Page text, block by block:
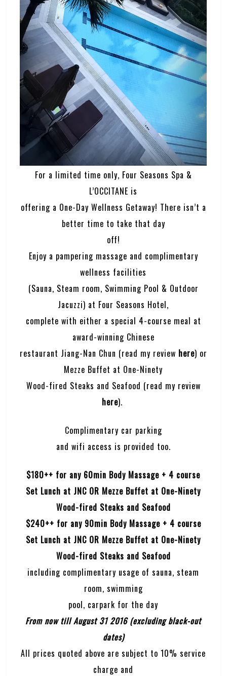
For a limited time only, Four Seasons Spa &
L’OCCITANE is
offering a One-Day Wellness Getaway! There isn’t a
better time to take that day
off!
Enjoy a pampering massage and complimentary
wellness facilities
(Sauna, Steam room, Swimming Pool & Outdoor
Jacuzzi) at Four Seasons Hotel,
complete with either a special 4-course meal at
award-winning Chinese
restaurant Jiang-Nan Chun (read my review here) or
Mezze Buffet at One-Ninety
Wood-fired Steaks and Seafood (read my review
here).
Complimentary car parking
and wifi access is provided too.
$180++ for any 60min Body Massage + 4 course
Set Lunch at JNC OR Mezze Buffet at One-Ninety
Wood-fired Steaks and Seafood
$240++ for any 90min Body Massage + 4 course
Set Lunch at JNC OR Mezze Buffet at One-Ninety
Wood-fired Steaks and Seafood
including complimentary usage of sauna, steam
room, swimming
pool, carpark for the day
From now till August 31 2016 (excluding black-out
dates)
All prices quoted above are subject to 10% service
charge and